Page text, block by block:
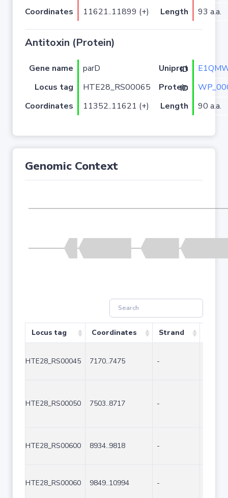
Coordinates
11621..11899 (+) Length 93 a.a.
Antitoxin (Protein)
Gene name parD Uniprot ID
Locus tag
HTE28_RS00065 Protein ID
Coordinates
11352..11621 (+) Length 90 a.a.
Genomic Context
Locus tag Coordinates Strand
HTE28_RS00045 7170..7475 -
HTE28_RS00050 7503..8717 -
HTE28_RS00600 8934..9818 -
HTE28_RS00060 9849..10994 -